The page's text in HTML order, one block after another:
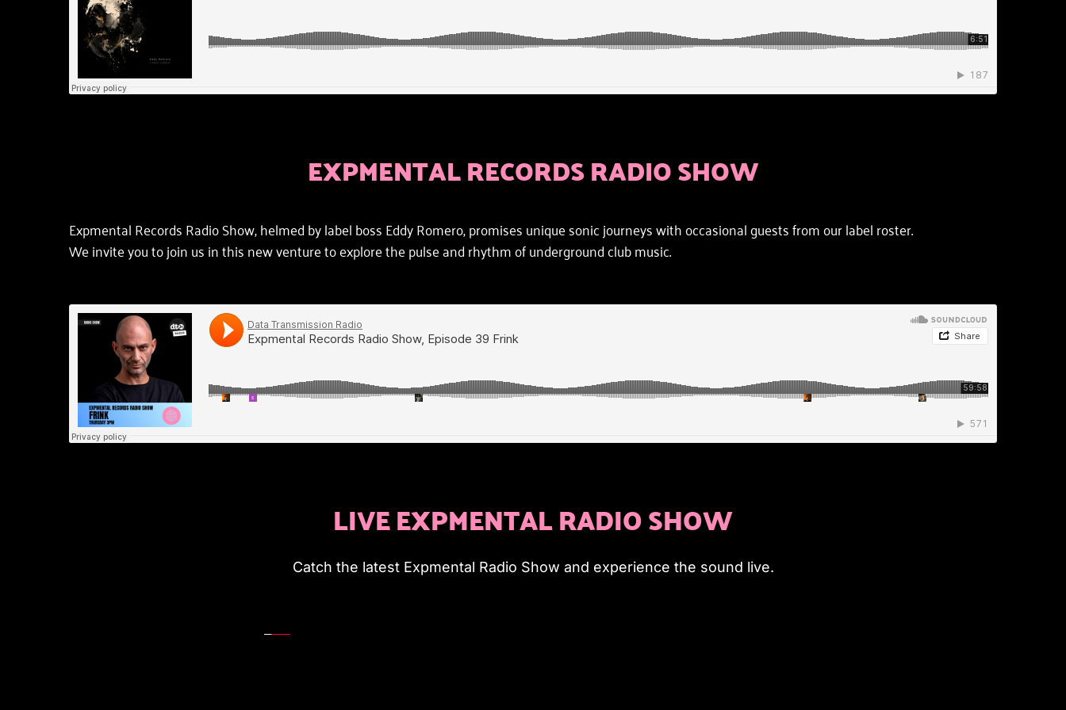
EXPMENTAL RECORDS RADIO SHOW
Expmental Records Radio Show, helmed by label boss Eddy Romero, promises unique sonic journeys with occasional guests from our label roster.
We invite you to join us in this new venture to explore the pulse and rhythm of underground club music.
LIVE EXPMENTAL RADIO SHOW
Catch the latest Expmental Radio Show and experience the sound live.